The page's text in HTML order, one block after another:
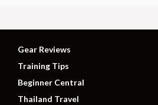
Gear Reviews
Training Tips
Beginner Central
Thailand Travel